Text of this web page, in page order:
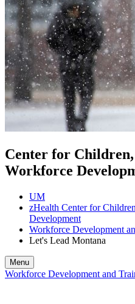
Center for Children,
Workforce
UM
zHealth Center for
Development
Workforce Development
Let's Lead Montana
Menu
Workforce Development and